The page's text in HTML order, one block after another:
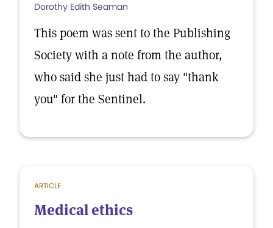
Dorothy Edith Seaman
This poem was sent to the Publishing
Society with a note from the author,
who said she just had to say "thank
you" for the Sentinel.
ARTICLE
Medical ethics